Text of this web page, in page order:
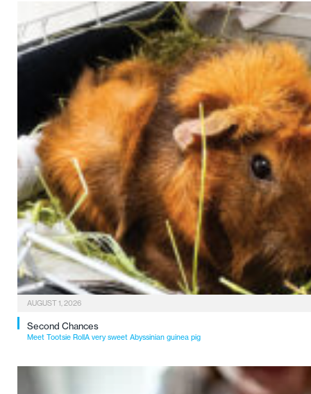
AUGUST 1, 2026
Second Chances
Meet Tootsie RollA very sweet Abyssinian guinea pig